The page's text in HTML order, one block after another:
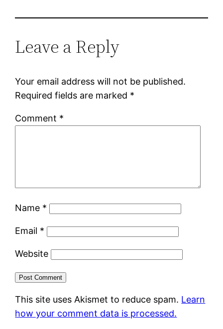
Leave a Reply
Your email address will not be published.
Required fields are marked *
Comment *
Name *
Email *
Website
This site uses Akismet to reduce spam. Learn
how your comment data is processed.